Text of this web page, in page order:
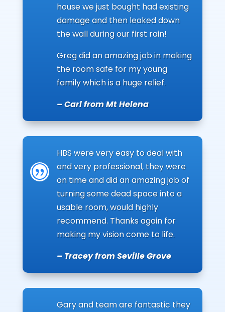
house we just bought had existing
damage and then leaked down
the wall during our first rain!
Greg did an amazing job in making
the room safe for my young
family which is a huge relief.
– Carl from Mt Helena
|
HBS were very easy to deal with
and very professional, they were
on time and did an amazing job of
turning some dead space into a
usable room, would highly
recommend. Thanks again for
making my vision come to life.
– Tracey from Seville Grove
Gary and team are fantastic they